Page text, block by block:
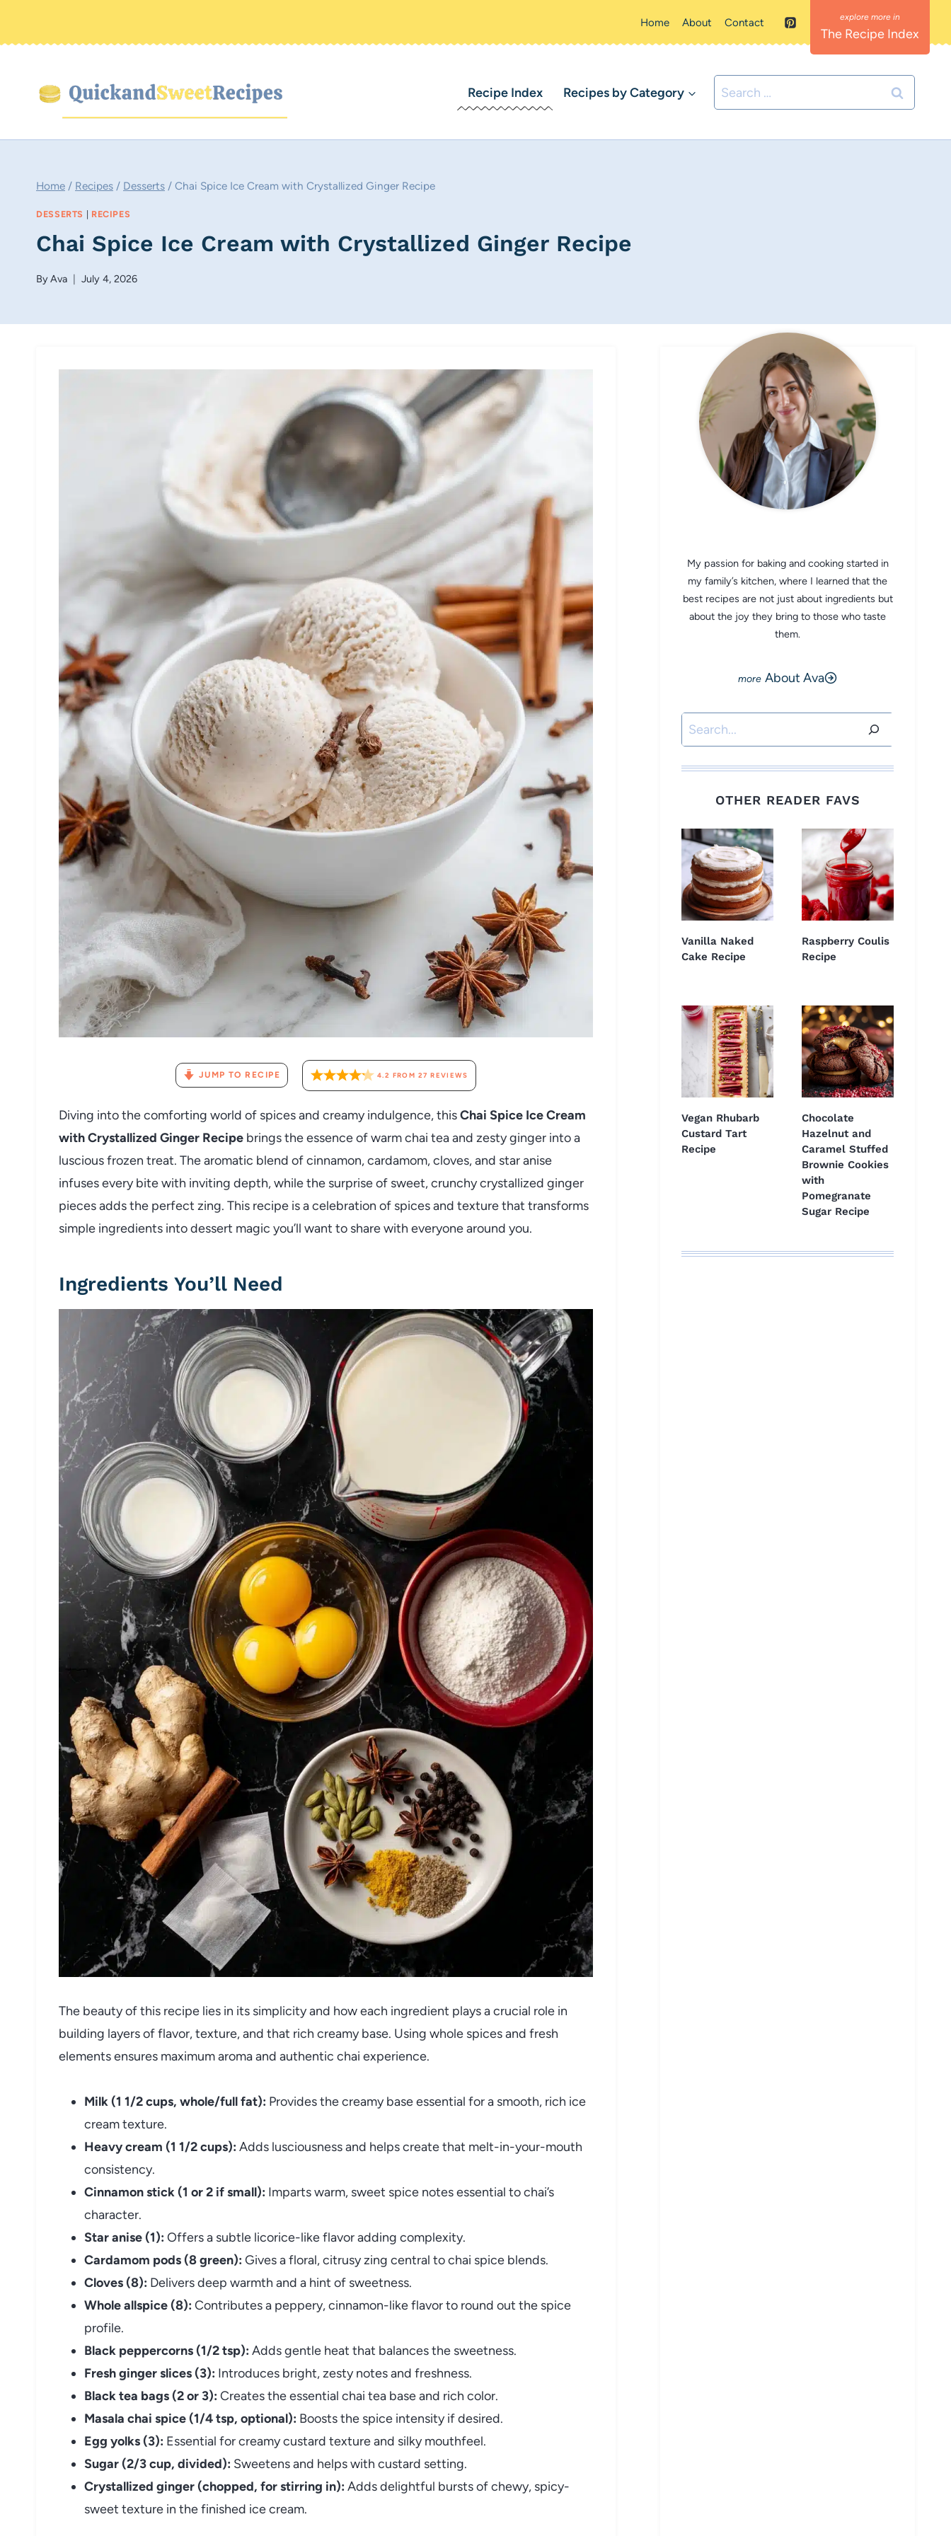
Home About Contact
The Recipe Index
Recipe Index Recipes by Category
Search
for:
Home / Recipes / Desserts / Chai Spice Ice Cream with Crystallized Ginger Recipe
DESSERTS RECIPES
Chai Spice Ice Cream with Crystallized Ginger Recipe
ByAva July 4, 2026
JUMP TO RECIPE 4.2 FROM 27 REVIEWS
Diving into the comforting world of spices and creamy indulgence, thisChai Spice Ice Cream
with Crystallized Ginger Recipe brings the essence of warm chai tea and zesty ginger into a
luscious frozen treat. The aromatic blend of cinnamon, cardamom, cloves, and star anise
infuses every bite with inviting depth, while the surprise of sweet, crunchy crystallized ginger
pieces adds the perfect zing. This recipe is a celebration of spices and texture that transforms
simple ingredients into dessert magic you’ll want to share with everyone around you.
Ingredients You’ll Need
The beauty of this recipe lies in its simplicity and how each ingredient plays a crucial role in
building layers of flavor, texture, and that rich creamy base. Using whole spices and fresh
elements ensures maximum aroma and authentic chai experience.
Milk (1 1/2 cups, whole/full fat): Provides the creamy base essential for a smooth, rich ice
cream texture.
Heavy cream (1 1/2 cups): Adds lusciousness and helps create that melt-in-your-mouth
consistency.
Cinnamon stick (1 or 2 if small): Imparts warm, sweet spice notes essential to chai’s
character.
Star anise (1): Offers a subtle licorice-like flavor adding complexity.
Cardamom pods (8 green): Gives a floral, citrusy zing central to chai spice blends.
Cloves (8): Delivers deep warmth and a hint of sweetness.
Whole allspice (8): Contributes a peppery, cinnamon-like flavor to round out the spice
profile.
Black peppercorns (1/2 tsp): Adds gentle heat that balances the sweetness.
Fresh ginger slices (3): Introduces bright, zesty notes and freshness.
Black tea bags (2 or 3): Creates the essential chai tea base and rich color.
Masala chai spice (1/4 tsp, optional): Boosts the spice intensity if desired.
Egg yolks (3): Essential for creamy custard texture and silky mouthfeel.
Sugar (2/3 cup, divided): Sweetens and helps with custard setting.
Crystallized ginger (chopped, for stirring in): Adds delightful bursts of chewy, spicy-
sweet texture in the finished ice cream.
My passion for baking and cooking started in
my family’s kitchen, where I learned that the
best recipes are not just about ingredients but
about the joy they bring to those who taste
them.
About Ava
Search
OTHER READER FAVS
Vanilla Naked
Cake Recipe
Raspberry Coulis
Recipe
Vegan Rhubarb
Custard Tart
Recipe
Chocolate
Hazelnut and
Caramel Stuffed
Brownie Cookies
with
Pomegranate
Sugar Recipe